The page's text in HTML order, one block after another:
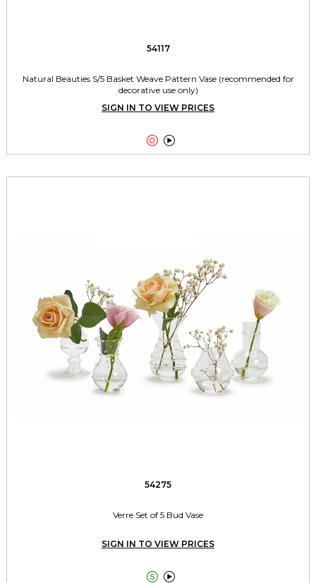
54117
Natural Beauties S/5 Basket Weave Pattern Vase (recommended for
decorative use only)
SIGN IN TO VIEW PRICES
 
54275
Verre Set of 5 Bud Vase
SIGN IN TO VIEW PRICES
 